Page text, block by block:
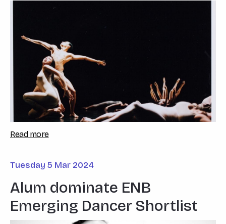
Read more
Alum dominate ENB
Emerging Dancer Shortlist
Tuesday 5 Mar 2024